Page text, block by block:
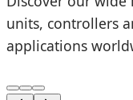
units, controllers
applications